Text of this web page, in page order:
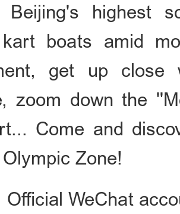
Beijing's highest
boats amid
get up
zoom down the
Come and
Zone!
Official WeChat